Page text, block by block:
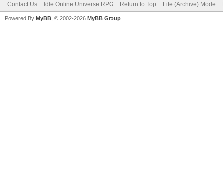
Contact Us Idle Online Universe RPG Return to Top Lite (Archive) Mode
Powered By MyBB , © 2002-2026 MyBB Group